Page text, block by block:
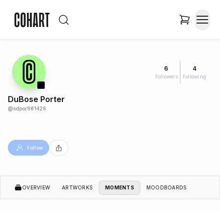
6
Followers
4
Following
DuBose Porter
@sdpor981426
Follow
OVERVIEW ARTWORKS MOMENTS MOODBOARDS